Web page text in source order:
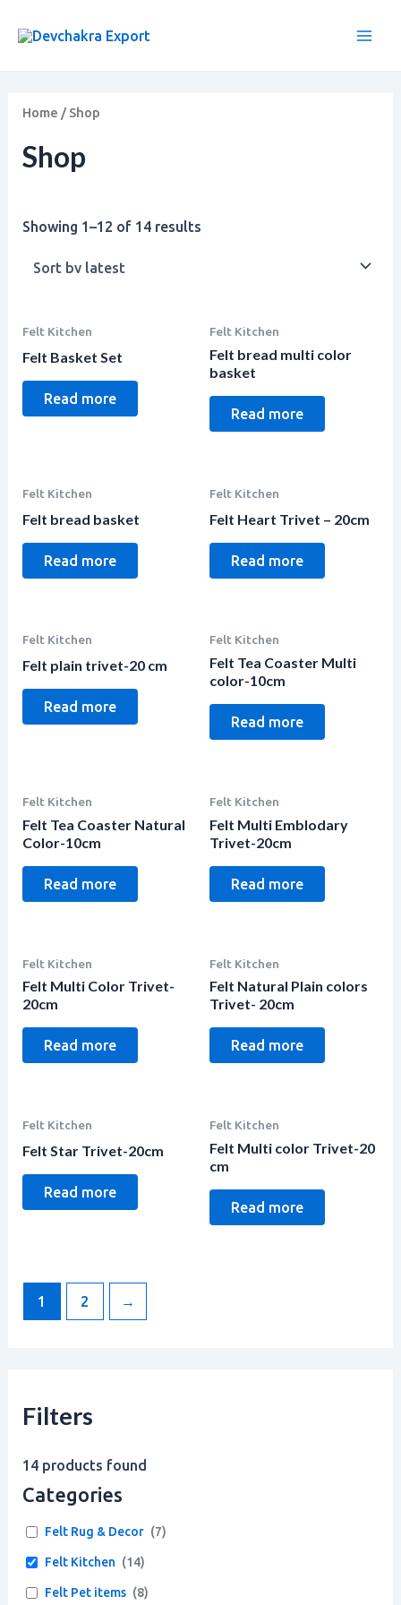
Filters
14products found
Categories
Felt Rug & Decor (7)
Felt Kitchen (14)
Felt Pet items (8)
Home / Shop
Shop
Showing 1–12 of 14 results
Felt Kitchen
Felt Basket Set
Read more
Felt Kitchen
Felt bread multi color
basket
Read more
Felt Kitchen
Felt bread basket
Read more
Felt Kitchen
Felt Heart Trivet – 20cm
Read more
Felt Kitchen
Felt plain trivet-20 cm
Read more
Felt Kitchen
Felt Tea Coaster Multi
color-10cm
Read more
Felt Kitchen
Felt Tea Coaster Natural
Color-10cm
Read more
Felt Kitchen
Felt Multi Emblodary
Trivet-20cm
Read more
Felt Kitchen
Felt Multi Color Trivet-
20cm
Read more
Felt Kitchen
Felt Natural Plain colors
Trivet- 20cm
Read more
Felt Kitchen
Felt Star Trivet-20cm
Read more
Felt Kitchen
Felt Multi color Trivet-20
cm
Read more
1 2 →